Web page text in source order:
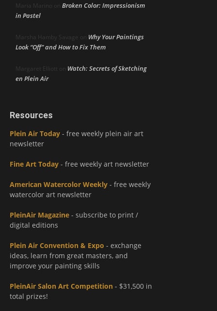
Maria Marino on Broken Color: Impressionism
in Pastel
Marsha Hamby Savage on Why Your Paintings
Look “Off” and How to Fix Them
Margaret Elliott on Watch: Secrets of Sketching
en Plein Air
Resources
Plein Air Today - free weekly plein air art
newsletter
Fine Art Today - free weekly art newsletter
American Watercolor Weekly - free weekly
watercolor art newsletter
PleinAir Magazine - subscribe to print /
digital editions
Plein Air Convention & Expo - exchange
ideas, learn from great masters, and
improve your painting skills
PleinAir Salon Art Competition - $31,500 in
total prizes!